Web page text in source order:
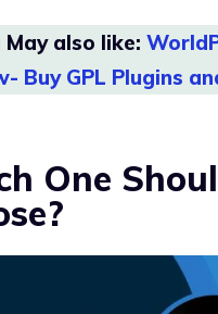
May also like:
Buy GPL Plugins
One